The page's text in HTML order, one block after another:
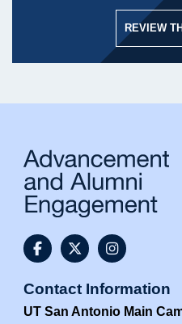
REVIEW
@UTSAAlumni
Contact Information
UT San Antonio Main